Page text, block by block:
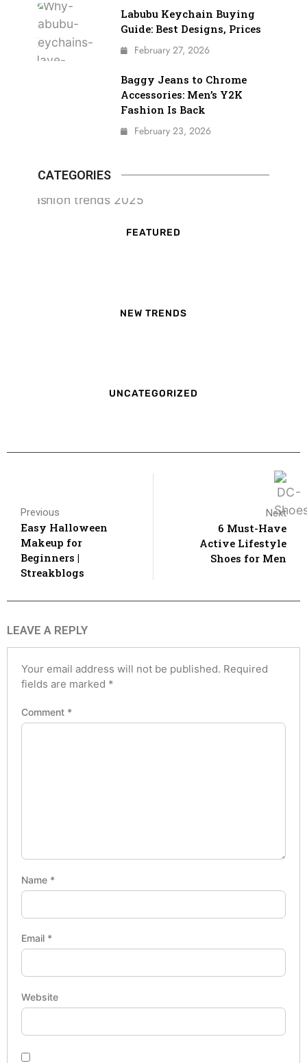
Labubu Keychain Buying
Guide: Best Designs, Prices
February 27, 2026
Baggy Jeans to Chrome
Accessories: Men’s Y2K
Fashion Is Back
February 23, 2026
CATEGORIES
FEATURED
NEW TRENDS
UNCATEGORIZED
Previous
Easy Halloween
Makeup for
Beginners |
Streakblogs
Next
6 Must-Have
Active Lifestyle
Shoes for Men
LEAVE A REPLY
Your email address will not be published. Required
fields are marked *
Comment *
Name *
Email *
Website